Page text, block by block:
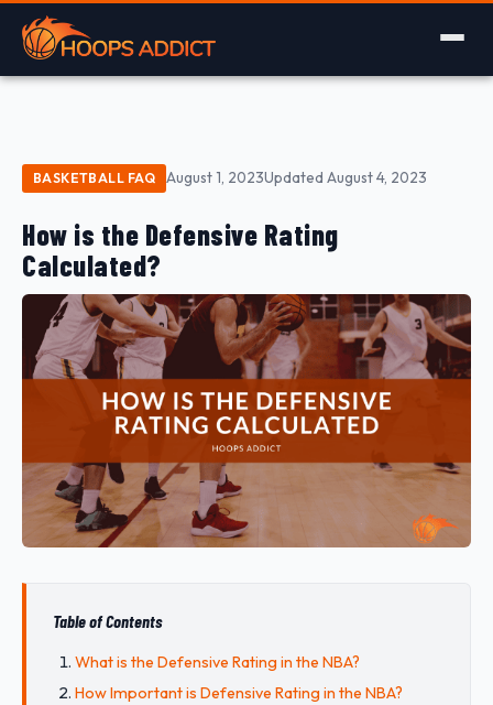
BASKETBALL FAQ August 1, 2023Updated August 4, 2023
How is the Defensive Rating
Calculated?
Table of Contents
What is the Defensive Rating in the NBA?
How Important is Defensive Rating in the NBA?